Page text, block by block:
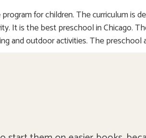
for children. The curriculum is
It is the best preschool in Chicago.
and outdoor activities. The